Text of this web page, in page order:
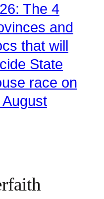
The 4
and
that will
State
race on
August